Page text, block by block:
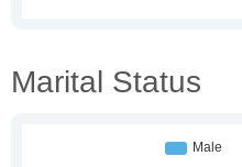
Marital Status